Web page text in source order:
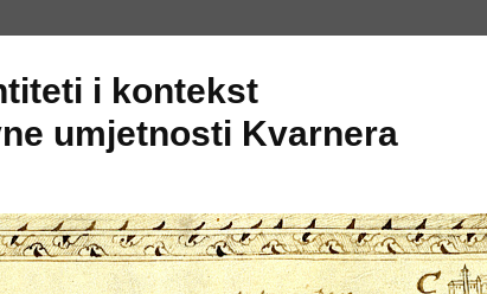
i kontekst
umjetnosti Kvarnera